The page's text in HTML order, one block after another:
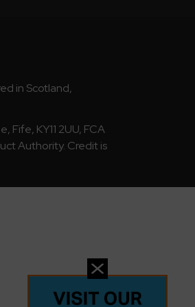
in Scotland,
KY11 2UU, FCA
Authority. Credit is